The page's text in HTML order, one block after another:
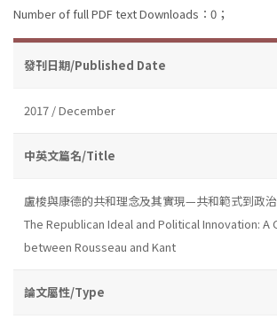
Number of full PDF text Downloads：0；
發刊日期/Published Date
2017 / December
中英文篇名/Title
盧梭與康德的共和理念及其實現—共和範式到政
The Republican Ideal and Political Innovation: A
between Rousseau and Kant
論文屬性/Type